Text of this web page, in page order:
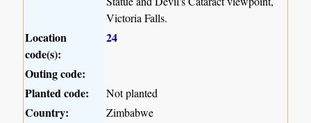
Victoria Falls.
Location
code(s):
24
Outing code:
Planted code:
Not planted
Country: Zimbabwe